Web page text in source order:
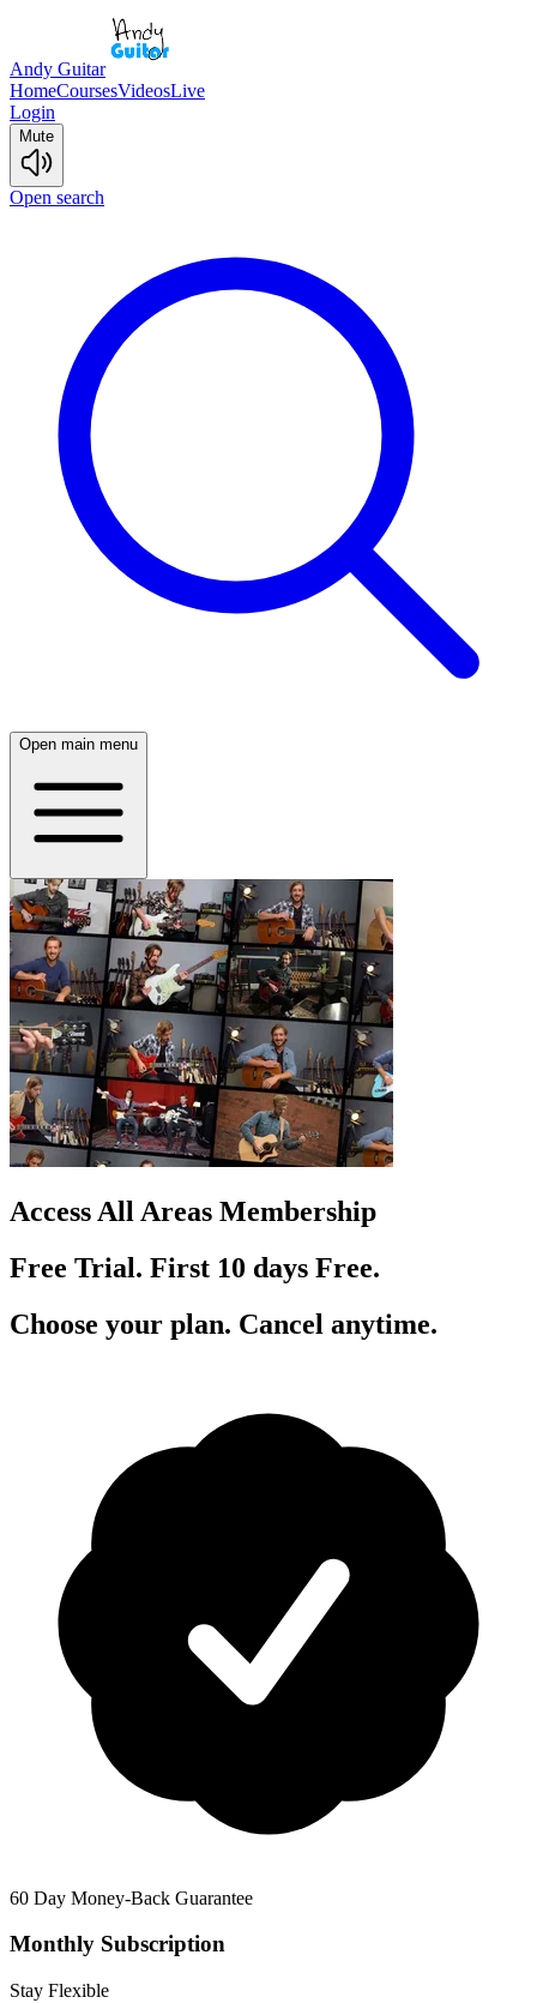
Andy Guitar
HomeCoursesVideosLive
Login
Mute
Open search
Open main menu
Access All Areas Membership
Free Trial. First 10 days Free.
Choose your plan. Cancel anytime.
60 Day Money-Back Guarantee
Monthly Subscription
Stay Flexible